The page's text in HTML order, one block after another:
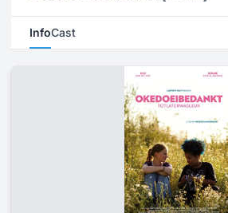
InfoCast